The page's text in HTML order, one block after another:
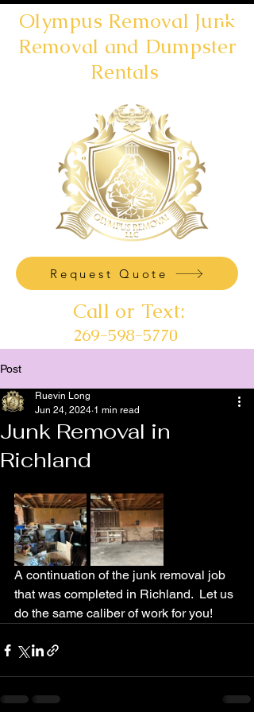
Olympus Removal Junk
Removal and Dumpster
Rentals
Request Quote
Call or Text:
269-598-5770
Post
Junk Removal in
Richland
Ruevin Long
Jun 24, 2024 1 min read
A continuation of the junk removal job
that was completed in Richland.  Let us
do the same caliber of work for you!